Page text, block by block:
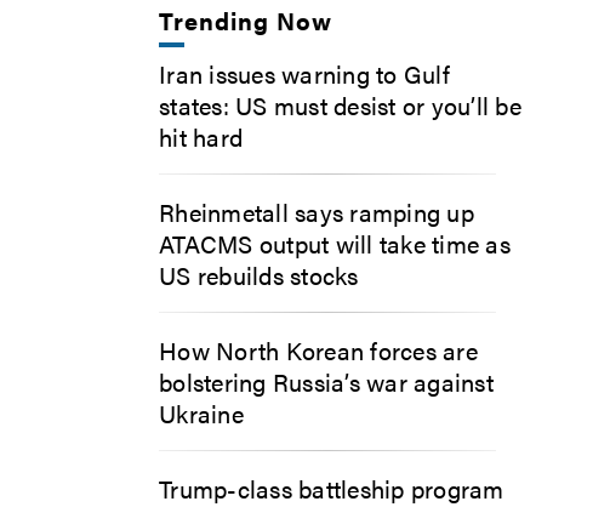
Trending Now
Iran issues warning to Gulf
states: US must desist or you’ll be
hit hard
Rheinmetall says ramping up
ATACMS output will take time as
US rebuilds stocks
How North Korean forces are
bolstering Russia’s war against
Ukraine
Trump-class battleship program